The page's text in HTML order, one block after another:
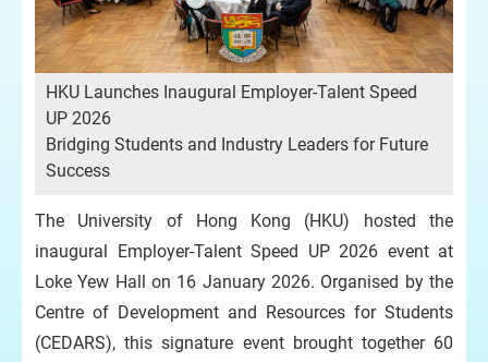
HKU Launches Inaugural Employer-Talent Speed
UP 2026
Bridging Students and Industry Leaders for Future
Success
The University of Hong Kong (HKU) hosted the
inaugural Employer-Talent Speed UP 2026 event at
Loke Yew Hall on 16 January 2026. Organised by the
Centre of Development and Resources for Students
(CEDARS), this signature event brought together 60